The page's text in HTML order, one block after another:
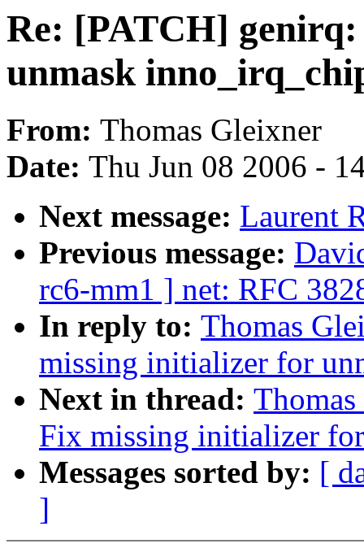
Re: [PATCH]
unmask
From: Thomas Gleixner
Date: Thu Jun 08 2006 -
Next message: Laurent
Previous message:
rc6-mm1 ] net: RFC
In reply to: Thomas
missing initializer for
Next in thread:
Fix missing initializer
Messages sorted by: [
]